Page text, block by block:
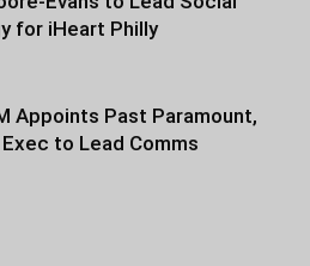
for iHeart Philly
Appoints Past Paramount,
to Lead Comms